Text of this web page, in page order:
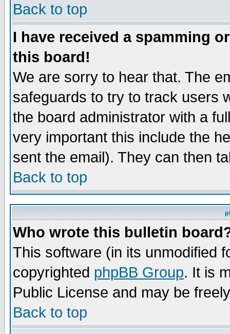
Back to top
I have received a spamming
this board!
We are sorry to hear that. The
safeguards to try to track users
the board administrator with a
very important this include the
sent the email). They can then
Back to top
Who wrote this bulletin
This software (in its unmodified
copyrighted phpBB Group. It is
Public License and may be
Back to top